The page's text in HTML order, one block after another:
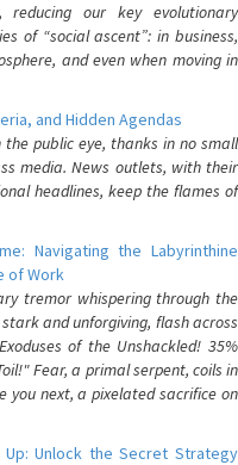
reducing our key evolutionary
of “social ascent”: in business,
and even when moving in
and Hidden Agendas
public eye, thanks in no small
media. News outlets, with their
headlines, keep the flames of
Navigating the Labyrinthine
of Work
tremor whispering through the
and unforgiving, flash across
of the Unshackled! 35%
Fear, a primal serpent, coils in
next, a pixelated sacrifice on
Up: Unlock the Secret Strategy